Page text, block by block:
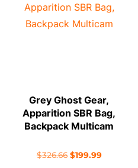
Grey Ghost Gear,
Apparition SBR Bag,
Backpack Multicam
$326.66 Original
$199.99Current